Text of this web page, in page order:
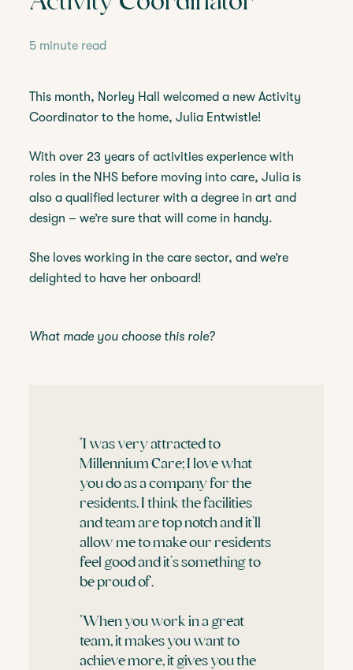
5 minute read
This month, Norley Hall welcomed a new Activity
Coordinator to the home, Julia Entwistle!
With over 23 years of activities experience with
roles in the NHS before moving into care, Julia is
also a qualified lecturer with a degree in art and
design – we’re sure that will come in handy.
She loves working in the care sector, and we’re
delighted to have her onboard!
What made you choose this role?
"I was very attracted to
Millennium Care; I love what
you do as a company for the
residents. I think the facilities
and team are top notch and it’ll
allow me to make our residents
feel good and it’s something to
be proud of.
"When you work in a great
team, it makes you want to
achieve more, it gives you the